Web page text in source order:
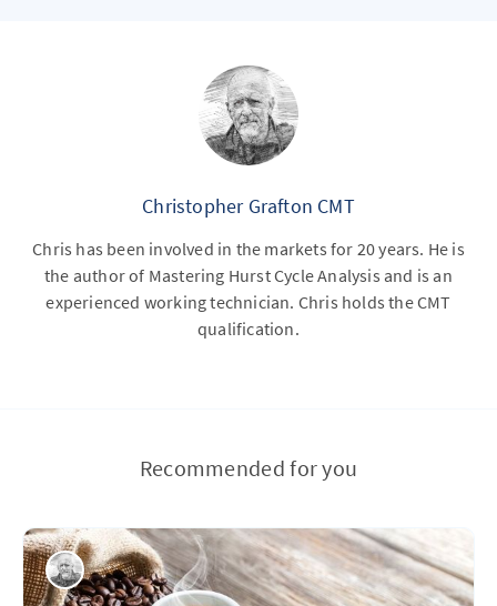
Christopher Grafton CMT
Chris has been involved in the markets for 20 years. He is
the author of Mastering Hurst Cycle Analysis and is an
experienced working technician. Chris holds the CMT
qualification.
Recommended for you